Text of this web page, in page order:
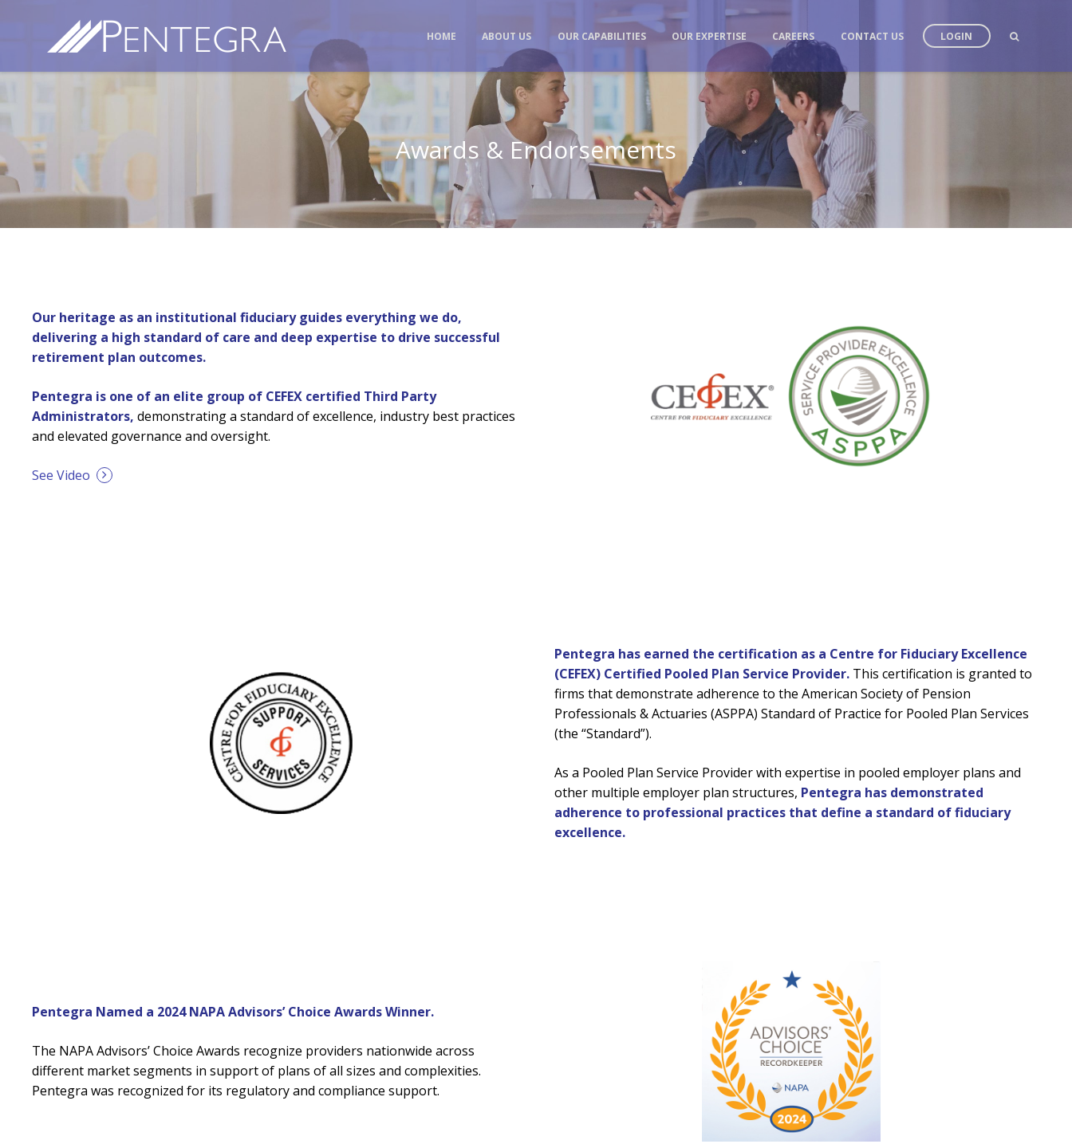
HOME ABOUT US OUR CAPABILITIES OUR EXPERTISE CAREERS CONTACT US LOGIN
Awards & Endorsements
Our heritage as an institutional fiduciary guides everything we do,
delivering a high standard of care and deep expertise to drive successful
retirement plan outcomes.
Pentegra is one of an elite group of CEFEX certified Third Party
Administrators, demonstrating a standard of excellence, industry best practices
and elevated governance and oversight.
See Video
Pentegra has earned the certification as a Centre for Fiduciary Excellence
(CEFEX) Certified Pooled Plan Service Provider.This certification is granted to
firms that demonstrate adherence to the American Society of Pension
Professionals & Actuaries (ASPPA) Standard of Practice for Pooled Plan Services
(the “Standard”).
As a Pooled Plan Service Provider with expertise in pooled employer plans and
other multiple employer plan structures, Pentegra has demonstrated
adherence to professional practices that define a standard of fiduciary
excellence.
Pentegra Named a 2024 NAPA Advisors’ Choice Awards Winner.
The NAPA Advisors’ Choice Awards recognize providers nationwide across
different market segments in support of plans of all sizes and complexities.
Pentegra was recognized for its regulatory and compliance support.